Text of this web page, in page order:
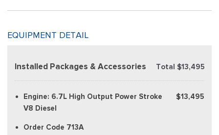
EQUIPMENT DETAIL
Installed Packages & Accessories Total $13,495
Engine: 6.7L High Output Power Stroke
V8 Diesel
$13,495
Order Code 713A